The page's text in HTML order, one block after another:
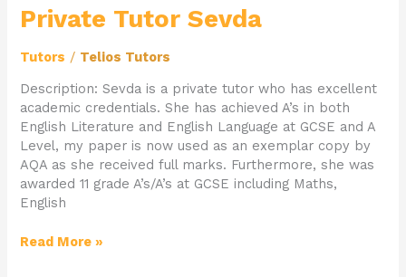
Private Tutor Sevda
Tutors / Telios Tutors
Description: Sevda is a private tutor who has excellent
academic credentials. She has achieved A’s in both
English Literature and English Language at GCSE and A
Level, my paper is now used as an exemplar copy by
AQA as she received full marks. Furthermore, she was
awarded 11 grade A’s/A’s at GCSE including Maths,
English
Read More »